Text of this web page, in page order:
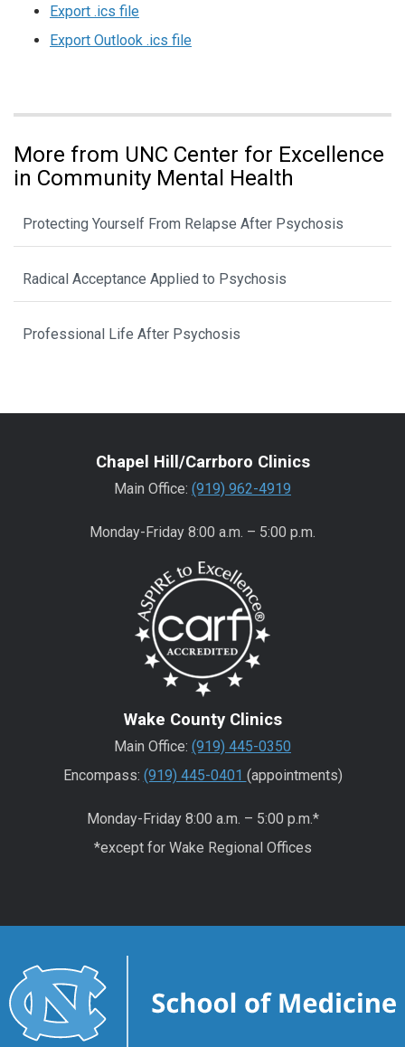
Export .ics file
Export Outlook .ics file
More from UNC Center for Excellence
in Community Mental Health
Protecting Yourself From Relapse After Psychosis
Radical Acceptance Applied to Psychosis
Professional Life After Psychosis
Chapel Hill/Carrboro Clinics
Main Office: (919) 962-4919
Monday-Friday 8:00 a.m. – 5:00 p.m.
Wake County Clinics
Main Office: (919) 445-0350
Encompass: (919) 445-0401 (appointments)
Monday-Friday 8:00 a.m. – 5:00 p.m.*
*except for Wake Regional Offices